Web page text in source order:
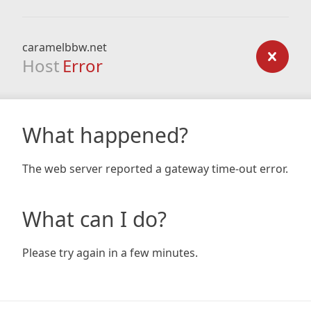
caramelbbw.net
Host Error
What happened?
The web server reported a gateway time-out error.
What can I do?
Please try again in a few minutes.